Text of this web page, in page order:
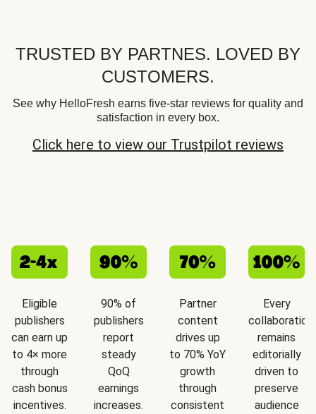
TRUSTED BY PARTNES. LOVED BY
CUSTOMERS.
See why HelloFresh earns five-star reviews for quality and
satisfaction in every box.
Click here to view our Trustpilot reviews
Eligible
publishers
can earn up
to 4× more
through
cash bonus
incentives.
90% of
publishers
report
steady
QoQ
earnings
increases.
Partner
content
drives up
to 70% YoY
growth
through
consistent
Every
collaboration
remains
editorially
driven to
preserve
audience